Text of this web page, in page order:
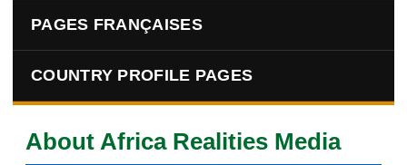
PAGES FRANÇAISES
COUNTRY PROFILE PAGES
About Africa Realities Media